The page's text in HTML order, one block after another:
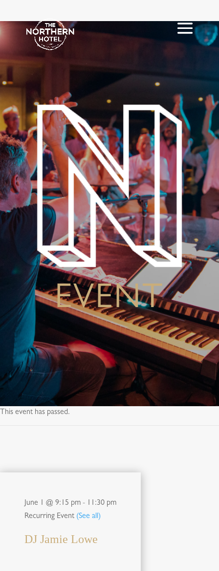
EVENT
This event has passed.
June 1 @ 9:15 pm - 11:30 pm
Recurring Event (See all)
DJ Jamie Lowe